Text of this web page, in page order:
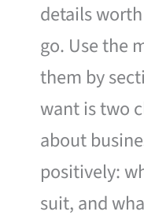
details
go. Use the
them by
want is two
about
positively:
suit, and